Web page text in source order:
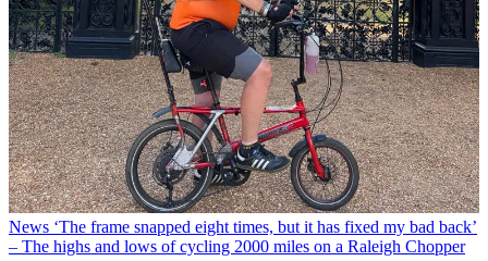
News ‘The frame snapped eight times, but it has fixed my bad back’
– The highs and lows of cycling 2000 miles on a Raleigh Chopper